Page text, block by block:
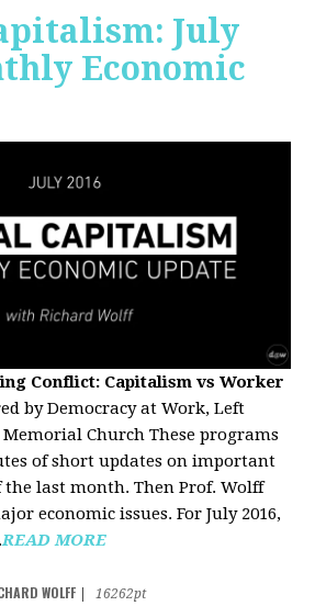
July
Economic
Conflict: Capitalism vs Worker
by Democracy at Work, Left
Memorial Church These programs
of short updates on important
the last month. Then Prof. Wolff
economic issues. For July 2016,
READ MORE
WOLFF
16262pt